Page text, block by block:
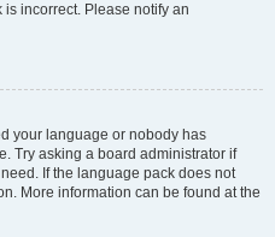
incorrect. Please notify an
your language or nobody has
Try asking a board administrator if
If the language pack does not
More information can be found at the